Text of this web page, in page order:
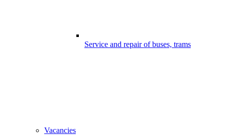
Service and repair of buses, trams
Vacancies